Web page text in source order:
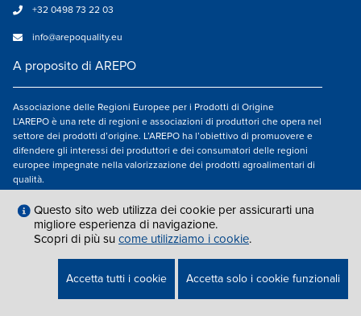
+32 0498 73 22 03
info@arepoquality.eu
A proposito di AREPO
Associazione delle Regioni Europee per i Prodotti di Origine
L’AREPO è una rete di regioni e associazioni di produttori che opera nel
settore dei prodotti d’origine. L’AREPO ha l’obiettivo di promuovere e
difendere gli interessi dei produttori e dei consumatori delle regioni
europee impegnate nella valorizzazione dei prodotti agroalimentari di
qualità.
Seguici su
AVVISO LEGALE|INFO@AREPOQUALITY.EU| © COPYRIGHT 2021 — 2026
Questo sito web utilizza dei cookie per assicurarti una
migliore esperienza di navigazione.
Scopri di più su come utilizziamo i cookie.
Accetta tutti i cookie Accetta solo i cookie funzionali